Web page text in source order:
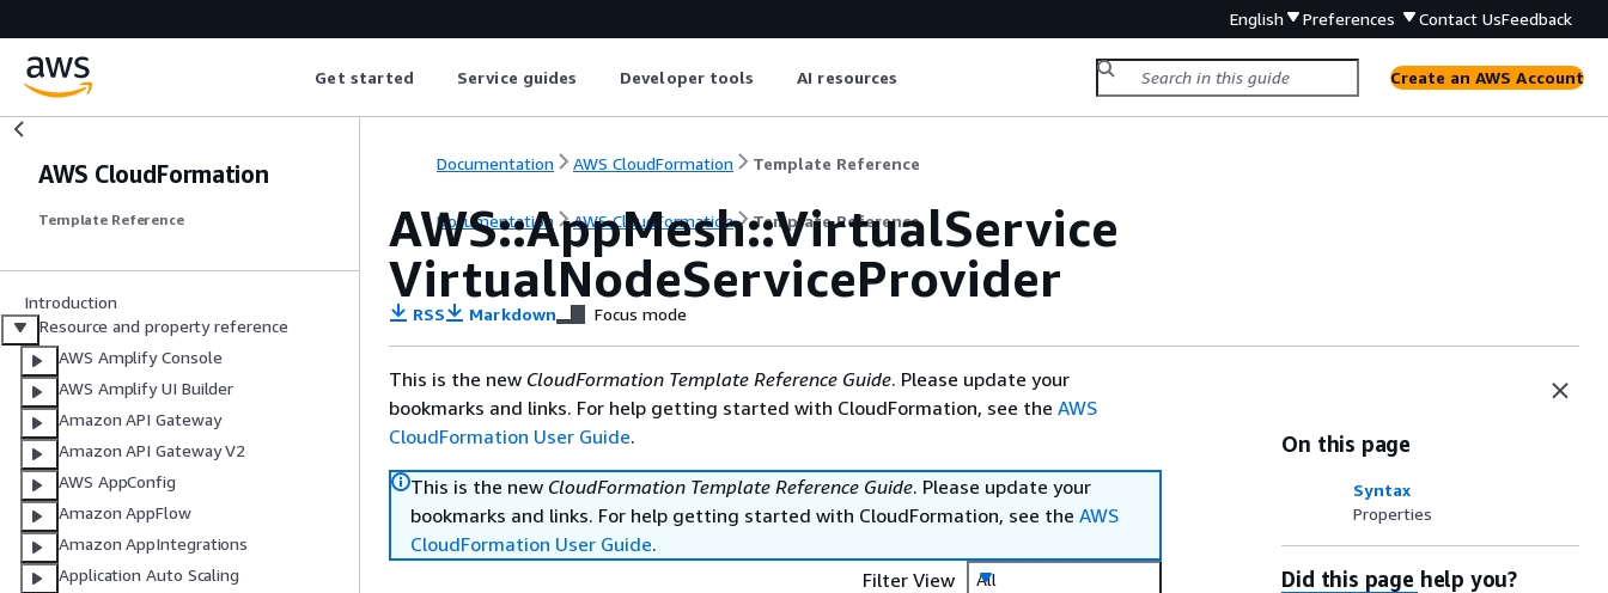
English Preferences Contact UsFeedback
Get started Service guides Developer tools AI resources Create an AWS Account
AWS CloudFormation
Template Reference
Introduction
Resource and property reference
AWS Amplify Console
AWS Amplify UI Builder
Amazon API Gateway
Amazon API Gateway V2
AWS AppConfig
Amazon AppFlow
Amazon AppIntegrations
Application Auto Scaling
Documentation AWS CloudFormation Template Reference
Documentation AWS CloudFormation Template Reference
AWS::AppMesh::VirtualService
VirtualNodeServiceProvider
RSS Markdown Focus mode
This is the new CloudFormation Template Reference Guide. Please update your
bookmarks and links. For help getting started with CloudFormation, see the AWS
CloudFormation User Guide.
This is the new CloudFormation Template Reference Guide. Please update your
bookmarks and links. For help getting started with CloudFormation, see the AWS
CloudFormation User Guide.
Filter View
All
On this page
Syntax
Properties
Did this page help you?